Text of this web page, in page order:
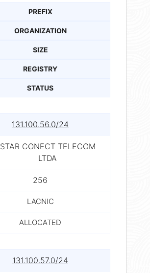
PREFIX
ORGANIZATION
SIZE
REGISTRY
STATUS
131.100.56.0/24
STAR CONECT TELECOM
LTDA
256
LACNIC
ALLOCATED
131.100.57.0/24